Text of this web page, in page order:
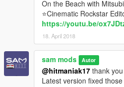
On the Beach with
⭐Cinematic Rockstar
https://youtu.be/
18. April 2018
sam mods Autor
@hitmaniak17 thank you
Latest version fixed